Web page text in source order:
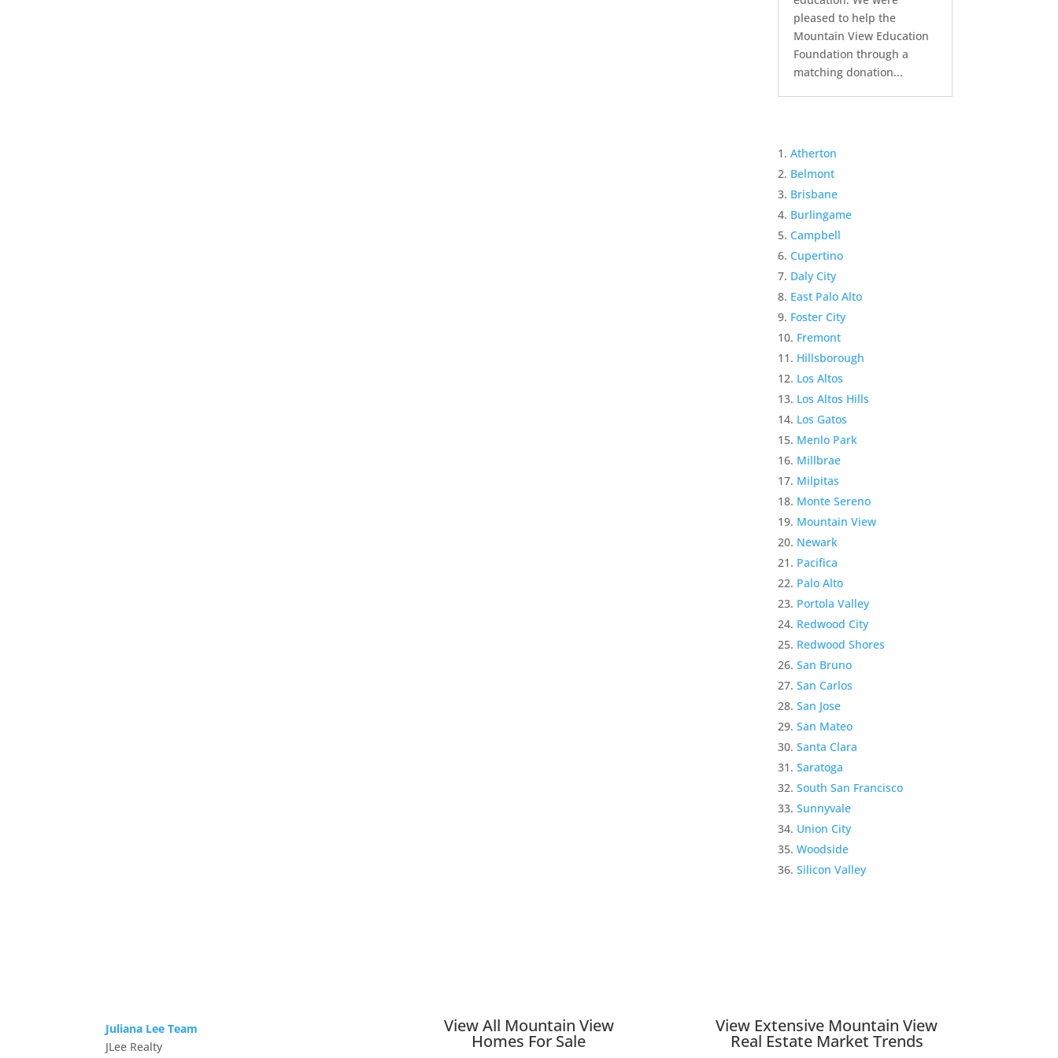
pleased to help the
Mountain View Education
Foundation through a
matching donation...
Atherton
Belmont
Brisbane
Burlingame
Campbell
Cupertino
Daly City
East Palo Alto
Foster City
Fremont
Hillsborough
Los Altos
Los Altos Hills
Los Gatos
Menlo Park
Millbrae
Milpitas
Monte Sereno
Mountain View
Newark
Pacifica
Palo Alto
Portola Valley
Redwood City
Redwood Shores
San Bruno
San Carlos
San Jose
San Mateo
Santa Clara
Saratoga
South San Francisco
Sunnyvale
Union City
Woodside
Silicon Valley
Juliana Lee Team
JLee Realty
View All Mountain View
Homes For Sale
View Extensive Mountain View
Real Estate Market Trends